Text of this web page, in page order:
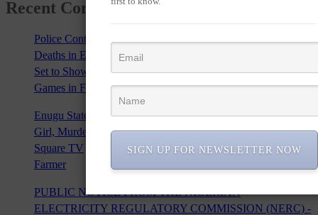
Recent Comments
Police Contradict Eyewitness Reports and then Confirm Four
Deaths in Enugu Crash - Freedom Square TV
Set to Showcase Rich Cultural Heritage at 2024 Olympic
Games in France
Enugu State Horror: Herders' Gang-Rape of 13-Year-Old
Girl, Murder of Brave Farmer Sparks Outrage - Freedom
Square TV
Killer Herdsmen Invade Oyo Community, Kill
Farmer
PUBLIC NOTICE FROM THE NIGERIAN
ELECTRICITY REGULATORY COMMISSION (NERC) -
SIGN UP FOR NEWSLETTER NOW